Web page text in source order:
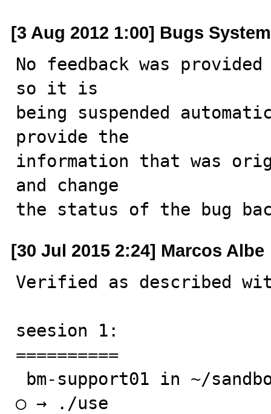
[3 Aug 2012 1:00] Bugs System
No feedback was
so it is
being suspended
provide the
information that was
and change
the status of the bug
[30 Jul 2015 2:24] Marcos Albe
Verified as described
seesion 1:
==========
○ → ./use